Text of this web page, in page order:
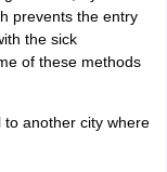
prevents the entry
the sick
of these methods
to another city where